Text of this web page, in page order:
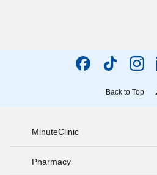
Back to Top
MinuteClinic
Pharmacy